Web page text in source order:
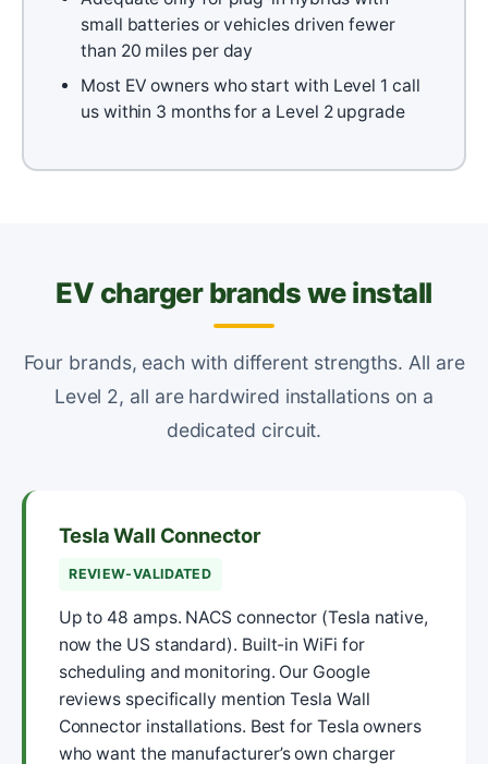
small batteries or vehicles driven fewer
than 20 miles per day
Most EV owners who start with Level 1 call
us within 3 months for a Level 2 upgrade
EV charger brands we install
Four brands, each with different strengths. All are
Level 2, all are hardwired installations on a
dedicated circuit.
Tesla Wall Connector
REVIEW-VALIDATED
Up to 48 amps. NACS connector (Tesla native,
now the US standard). Built-in WiFi for
scheduling and monitoring. Our Google
reviews specifically mention Tesla Wall
Connector installations. Best for Tesla owners
who want the manufacturer’s own charger